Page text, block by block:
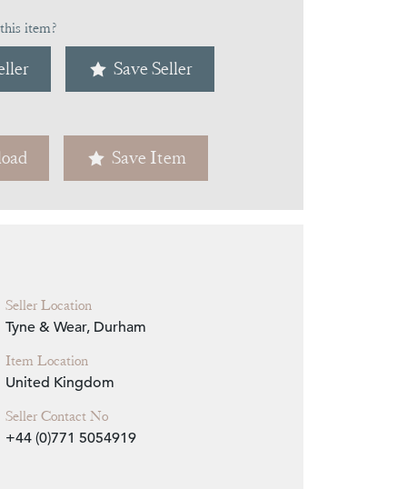
item?
Save Seller
Save Item
Seller Location
Tyne & Wear, Durham
Item Location
United Kingdom
Seller Contact No
+44 (0)771 5054919